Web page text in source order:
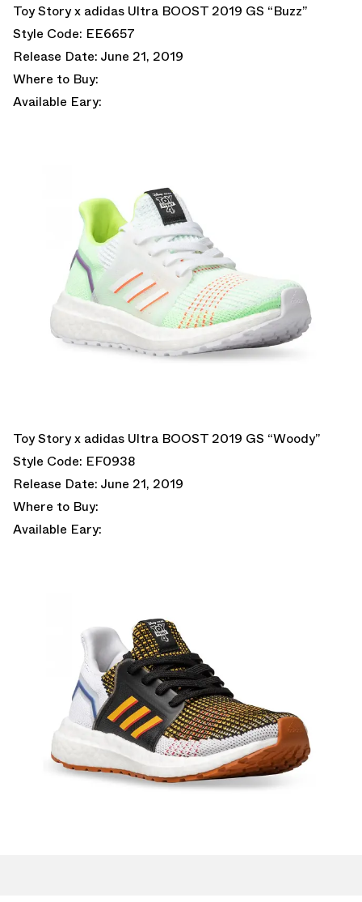
Toy Story x adidas Ultra BOOST 2019 GS “Buzz”
Style Code: EE6657
Release Date: June 21, 2019
Where to Buy:
Available Eary:
Toy Story x adidas Ultra BOOST 2019 GS “Woody”
Style Code: EF0938
Release Date: June 21, 2019
Where to Buy:
Available Eary: